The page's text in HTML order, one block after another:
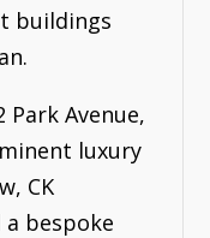
buildings
Avenue,
luxury
CK
bespoke